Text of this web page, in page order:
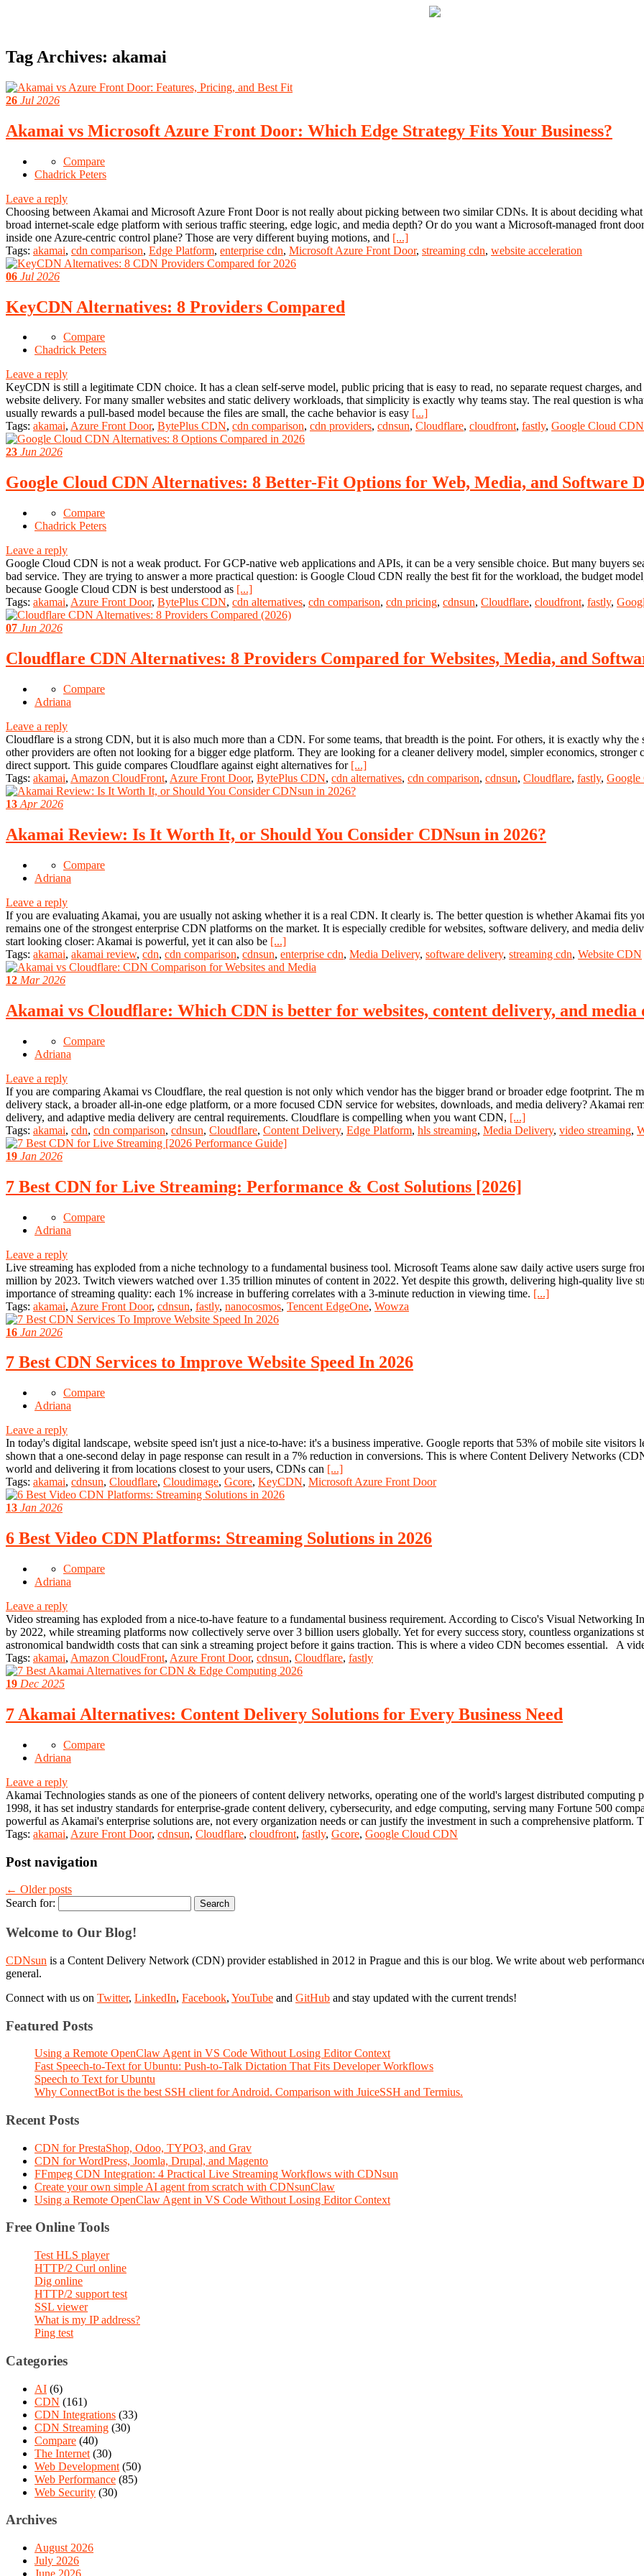
Tag Archives: akamai
26 Jul 2026
Akamai vs Microsoft Azure Front Door: Which Edge Strategy Fits Your Business?
Compare
Chadrick Peters
Leave a reply
Choosing between Akamai and Microsoft Azure Front Door is not really about picking between two similar CDNs. It is about deciding
broad internet-scale edge platform with serious traffic steering, edge logic, and media depth? Or do you want a Microsoft-managed front
inside one Azure-centric control plane? Those are very different buying motions, and [...]
Tags: akamai, cdn comparison, Edge Platform, enterprise cdn, Microsoft Azure Front Door, streaming cdn, website acceleration
06 Jul 2026
KeyCDN Alternatives: 8 Providers Compared
Compare
Chadrick Peters
Leave a reply
KeyCDN is still a legitimate CDN choice. It has a clean self-serve model, public pricing that is easy to read, no separate request charges,
website delivery. For many smaller websites and static delivery workloads, that simplicity is exactly why teams stay. The real question is
usually rewards a pull-based model because the files are small, the cache behavior is easy [...]
Tags: akamai, Azure Front Door, BytePlus CDN, cdn comparison, cdn providers, cdnsun, Cloudflare, cloudfront, fastly, Google Cloud CDN
23 Jun 2026
Google Cloud CDN Alternatives: 8 Better-Fit Options for Web, Media, and Software
Compare
Chadrick Peters
Leave a reply
Google Cloud CDN is not a weak product. For GCP-native web applications and APIs, it can be a very sensible choice. But many buyers
bad service. They are trying to answer a more practical question: is Google Cloud CDN really the best fit for the workload, the budget
because Google Cloud CDN is best understood as [...]
Tags: akamai, Azure Front Door, BytePlus CDN, cdn alternatives, cdn comparison, cdn pricing, cdnsun, Cloudflare, cloudfront, fastly,
07 Jun 2026
Cloudflare CDN Alternatives: 8 Providers Compared for Websites, Media, and
Compare
Adriana
Leave a reply
Cloudflare is a strong CDN, but it is also much more than a CDN. For some teams, that breadth is the point. For others, it is exactly why
other providers are often not looking for a bigger edge platform. They are looking for a cleaner delivery model, simpler economics,
direct support. This guide compares Cloudflare against eight alternatives for [...]
Tags: akamai, Amazon CloudFront, Azure Front Door, BytePlus CDN, cdn alternatives, cdn comparison, cdnsun, Cloudflare, fastly,
13 Apr 2026
Akamai Review: Is It Worth It, or Should You Consider CDNsun in 2026?
Compare
Adriana
Leave a reply
If you are evaluating Akamai, you are usually not asking whether it is a real CDN. It clearly is. The better question is whether Akamai fits
remains one of the strongest enterprise CDN platforms on the market. It is especially credible for websites, software delivery, and media
start looking closer: Akamai is powerful, yet it can also be [...]
Tags: akamai, akamai review, cdn, cdn comparison, cdnsun, enterprise cdn, Media Delivery, software delivery, streaming cdn, Website CDN
12 Mar 2026
Akamai vs Cloudflare: Which CDN is better for websites, content delivery, and media
Compare
Adriana
Leave a reply
If you are comparing Akamai vs Cloudflare, the real question is not only which vendor has the bigger brand or broader edge footprint. The
delivery stack, a broader all-in-one edge platform, or a more focused CDN service for websites, downloads, and media delivery? Akamai
delivery, and adaptive media delivery are central requirements. Cloudflare is compelling when you want CDN, [...]
Tags: akamai, cdn, cdn comparison, cdnsun, Cloudflare, Content Delivery, Edge Platform, hls streaming, Media Delivery, video streaming,
19 Jan 2026
7 Best CDN for Live Streaming: Performance & Cost Solutions [2026]
Compare
Adriana
Leave a reply
Live streaming has exploded from a niche technology to a fundamental business tool. Microsoft Teams alone saw daily active users surge
million by 2023. Twitch viewers watched over 1.35 trillion minutes of content in 2022. Yet despite this growth, delivering high-quality live
importance of streaming quality: each 1% increase in buffering correlates with a 3-minute reduction in viewing time. [...]
Tags: akamai, Azure Front Door, cdnsun, fastly, nanocosmos, Tencent EdgeOne, Wowza
16 Jan 2026
7 Best CDN Services to Improve Website Speed In 2026
Compare
Adriana
Leave a reply
In today's digital landscape, website speed isn't just a nice-to-have: it's a business imperative. Google reports that 53% of mobile site visitors
shown that a one-second delay in page response can result in a 7% reduction in conversions. This is where Content Delivery Networks
world and delivering it from locations closest to your users, CDNs can [...]
Tags: akamai, cdnsun, Cloudflare, Cloudimage, Gcore, KeyCDN, Microsoft Azure Front Door
13 Jan 2026
6 Best Video CDN Platforms: Streaming Solutions in 2026
Compare
Adriana
Leave a reply
Video streaming has exploded from a nice-to-have feature to a fundamental business requirement. According to Cisco's Visual
by 2022, while streaming platforms now collectively serve over 3 billion users globally. Yet for every success story, countless organizations
astronomical bandwidth costs that can sink a streaming project before it gains traction. This is where a video CDN becomes essential. A
Tags: akamai, Amazon CloudFront, Azure Front Door, cdnsun, Cloudflare, fastly
19 Dec 2025
7 Akamai Alternatives: Content Delivery Solutions for Every Business Need
Compare
Adriana
Leave a reply
Akamai Technologies stands as one of the pioneers of content delivery networks, operating one of the world's largest distributed computing
1998, it has set industry standards for enterprise-grade content delivery, cybersecurity, and edge computing, serving many Fortune 500
powerful as Akamai's enterprise solutions are, not every organization needs or can justify the investment in such a comprehensive platform.
Tags: akamai, Azure Front Door, cdnsun, Cloudflare, cloudfront, fastly, Gcore, Google Cloud CDN
Post navigation
← Older posts
Search for:
Welcome to Our Blog!
CDNsun is a Content Delivery Network (CDN) provider established in 2012 in Prague and this is our blog. We write about web
general.
Connect with us on Twitter, LinkedIn, Facebook, YouTube and GitHub and stay updated with the current trends!
Featured Posts
Using a Remote OpenClaw Agent in VS Code Without Losing Editor Context
Fast Speech-to-Text for Ubuntu: Push-to-Talk Dictation That Fits Developer Workflows
Speech to Text for Ubuntu
Why ConnectBot is the best SSH client for Android. Comparison with JuiceSSH and Termius.
Recent Posts
CDN for PrestaShop, Odoo, TYPO3, and Grav
CDN for WordPress, Joomla, Drupal, and Magento
FFmpeg CDN Integration: 4 Practical Live Streaming Workflows with CDNsun
Create your own simple AI agent from scratch with CDNsunClaw
Using a Remote OpenClaw Agent in VS Code Without Losing Editor Context
Free Online Tools
Test HLS player
HTTP/2 Curl online
Dig online
HTTP/2 support test
SSL viewer
What is my IP address?
Ping test
Categories
AI (6)
CDN (161)
CDN Integrations (33)
CDN Streaming (30)
Compare (40)
The Internet (30)
Web Development (50)
Web Performance (85)
Web Security (30)
Archives
August 2026
July 2026
June 2026